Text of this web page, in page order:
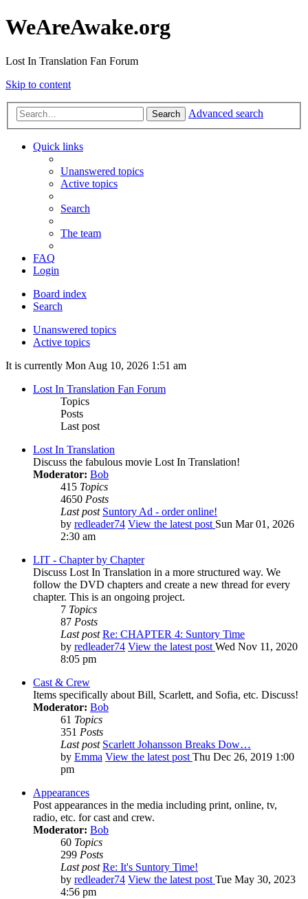
WeAreAwake.org
Lost In Translation Fan Forum
Skip to content
Search Advanced search
Quick links
Unanswered topics
Active topics
Search
The team
FAQ
Login
Board index
Search
Unanswered topics
Active topics
It is currently Mon Aug 10, 2026 1:51 am
Lost In Translation Fan Forum
Topics
Posts
Last post
Lost In Translation
Discuss the fabulous movie Lost In Translation!
Moderator: Bob
415 Topics
4650 Posts
Last post Suntory Ad - order online!
by redleader74 View the latest post Sun Mar 01, 2026
2:30 am
LIT - Chapter by Chapter
Discuss Lost In Translation in a more structured way. We
follow the DVD chapters and create a new thread for every
chapter. This is an ongoing project.
7 Topics
87 Posts
Last post Re: CHAPTER 4: Suntory Time
by redleader74 View the latest post Wed Nov 11, 2020
8:05 pm
Cast & Crew
Items specifically about Bill, Scarlett, and Sofia, etc. Discuss!
Moderator: Bob
61 Topics
351 Posts
Last post Scarlett Johansson Breaks Dow…
by Emma View the latest post Thu Dec 26, 2019 1:00
pm
Appearances
Post appearances in the media including print, online, tv,
radio, etc. for cast and crew.
Moderator: Bob
60 Topics
299 Posts
Last post Re: It's Suntory Time!
by redleader74 View the latest post Tue May 30, 2023
4:56 pm